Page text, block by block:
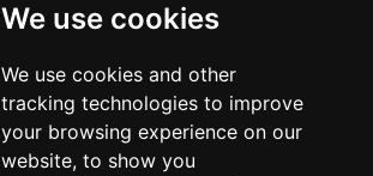
We use cookies
We use cookies and other
tracking technologies to improve
your browsing experience on our
website, to show you